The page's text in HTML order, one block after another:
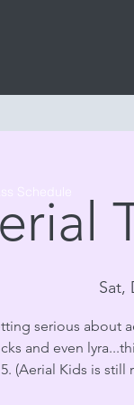
Sat,
serious about
and even
(Aerial Kids is
Schedule